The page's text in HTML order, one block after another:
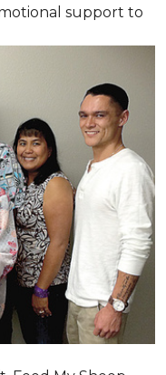
support to